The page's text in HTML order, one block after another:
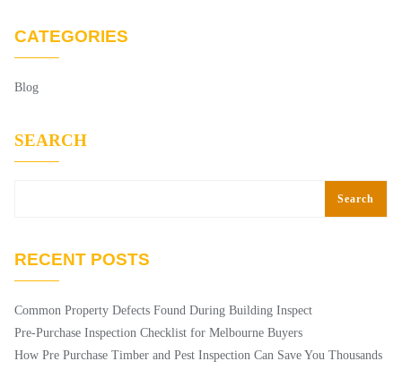
CATEGORIES
Blog
SEARCH
Search
RECENT POSTS
Common Property Defects Found During Building Inspect
Pre-Purchase Inspection Checklist for Melbourne Buyers
How Pre Purchase Timber and Pest Inspection Can Save You Thousands